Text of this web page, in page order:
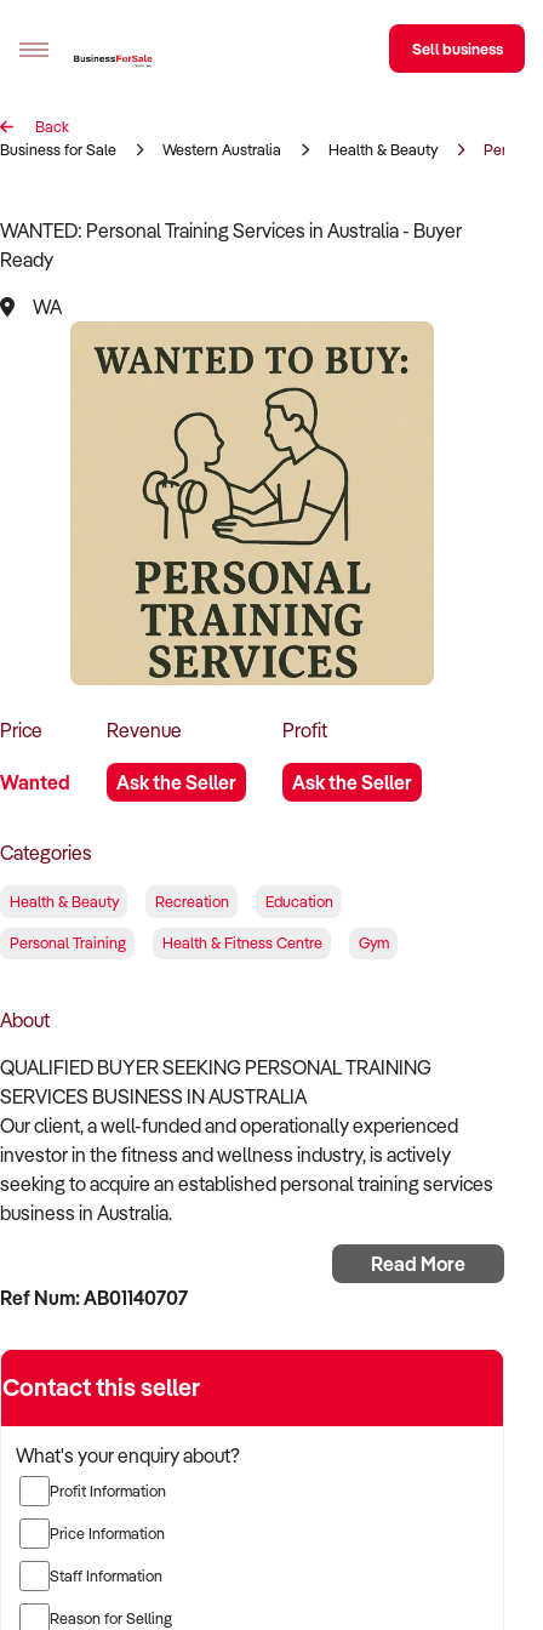
Sell your business
Business Search
Franchise Search
Register for free alerts
Sell Your Business
Find a Broker
Business Brokers Directory
Sign up as a Broker
Advertise your Franchise
How to Sell
How to Buy
Magazine
Contact Us
Sell business
Back
Business for Sale
Western Australia Health & Beauty
WANTED: Personal Training Services in Australia - Buyer
Ready
WA
Price
Wanted
Revenue
Ask the Seller
Profit
Ask the Seller
Categories
Health & Beauty Recreation Education
Personal Training Health & Fitness Centre Gym
About
QUALIFIED BUYER SEEKING PERSONAL TRAINING
SERVICES BUSINESS IN AUSTRALIA
Our client, a well-funded and operationally experienced
investor in the fitness and wellness industry, is actively
seeking to acquire an established personal training services
business in Australia.
With a strong background in client-centric training, scalable
fitness models, and performance coaching, the buyer is
clientele, and room for digital or multi-site growth.
immediately with the right opportunity.
TARGETED BUSINESS TYPES:
✦ Personal training studios, mobile PT services, or functional
training facilities
Read More
Ref Num: AB01140707
Contact this seller
What's your enquiry about?
Profit Information
Price Information
Staff Information
Reason for Selling